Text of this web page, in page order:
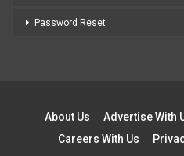
Password Reset
About Us Advertise With
Careers With Us